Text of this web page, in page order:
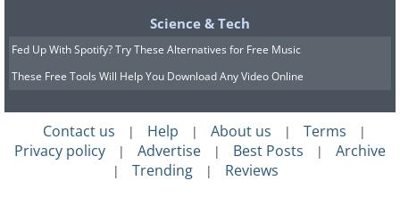
Science & Tech
Fed Up With Spotify? Try These Alternatives for Free Music
These Free Tools Will Help You Download Any Video Online
Contact us | Help | About us | Terms |
Privacy policy | Advertise | Best Posts | Archive
| Trending | Reviews